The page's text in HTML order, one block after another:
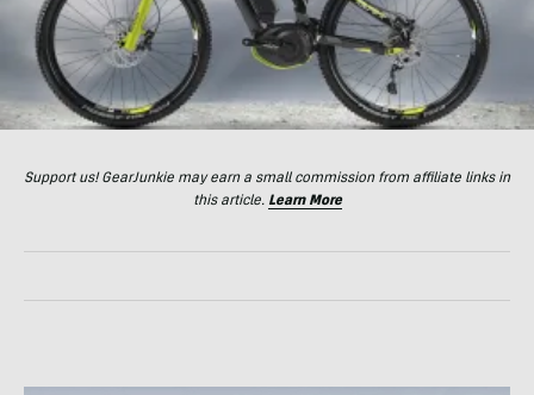
Support us! GearJunkie may earn a small commission from affiliate links in
this article. Learn More